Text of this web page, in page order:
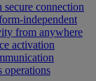
connection
independent
from anywhere
activation
operations